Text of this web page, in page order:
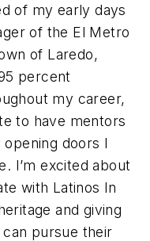
of my early days
of the El Metro
of Laredo,
percent
my career,
to have mentors
doors I
I’m excited about
with Latinos In
and giving
pursue their